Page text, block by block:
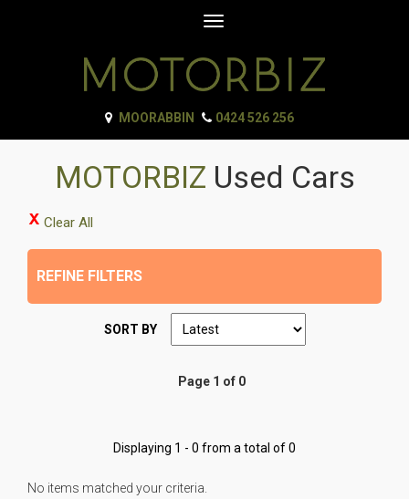
Toggle
MOORABBIN 0424 526 256
MOTORBIZ Used Cars
Clear All
REFINE FILTERS
SORT BY
Page 1 of 0
Displaying 1 - 0 from a total of 0
No items matched your criteria.